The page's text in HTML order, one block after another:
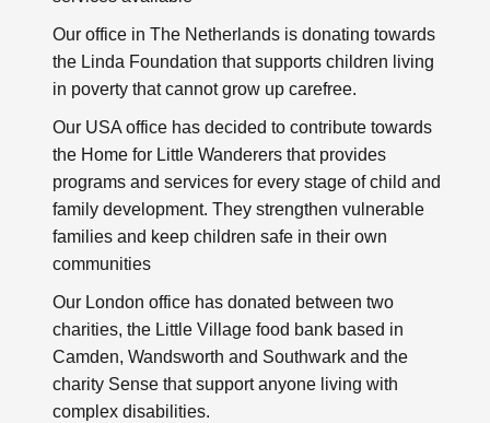
Our office in The Netherlands is donating towards
the Linda Foundation that supports children living
in poverty that cannot grow up carefree.
Our USA office has decided to contribute towards
the Home for Little Wanderers that provides
programs and services for every stage of child and
family development. They strengthen vulnerable
families and keep children safe in their own
communities
Our London office has donated between two
charities, the Little Village food bank based in
Camden, Wandsworth and Southwark and the
charity Sense that support anyone living with
complex disabilities.